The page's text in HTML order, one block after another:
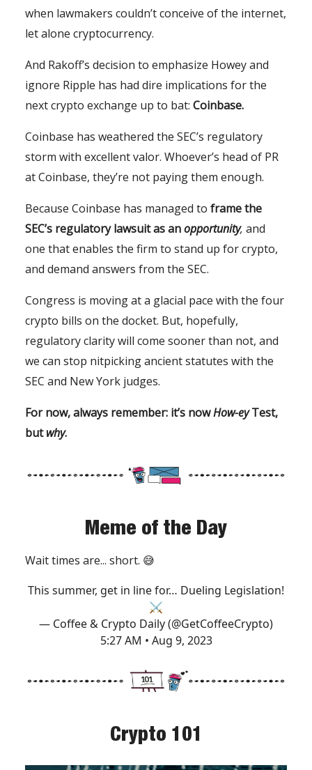
when lawmakers couldn’t conceive of the internet,
let alone cryptocurrency.
And Rakoff’s decision to emphasize Howey and
ignore Ripple has had dire implications for the
next crypto exchange up to bat: Coinbase.
Coinbase has weathered the SEC’s regulatory
storm with excellent valor. Whoever’s head of PR
at Coinbase, they’re not paying them enough.
Because Coinbase has managed to frame the
SEC’s regulatory lawsuit as anopportunity, and
one that enables the firm to stand up for crypto,
and demand answers from the SEC.
Congress is moving at a glacial pace with the four
crypto bills on the docket. But, hopefully,
regulatory clarity will come sooner than not, and
we can stop nitpicking ancient statutes with the
SEC and New York judges.
For now, always remember: it’s nowHow-eyTest,
butwhy.
Meme of the Day
Wait times are... short. 😅
This summer, get in line for… Dueling Legislation!
⚔️
— Coffee & Crypto Daily (@GetCoffeeCrypto)
5:27 AM • Aug 9, 2023
Crypto 101